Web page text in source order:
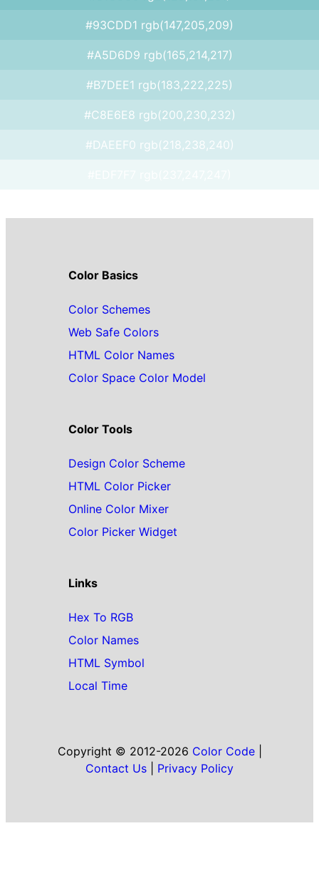
#93CDD1 rgb(147,205,209)
#A5D6D9 rgb(165,214,217)
#B7DEE1 rgb(183,222,225)
#C8E6E8 rgb(200,230,232)
#DAEEF0 rgb(218,238,240)
Color Basics
Color Schemes
Web Safe Colors
HTML Color Names
Color Space Color Model
Color Tools
Design Color Scheme
HTML Color Picker
Online Color Mixer
Color Picker Widget
Links
Hex To RGB
Color Names
HTML Symbol
Local Time
Copyright © 2012-2026 Color Code|
Contact Us
Privacy Policy